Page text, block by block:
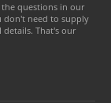
questions in our
don't need to supply
details. That's our